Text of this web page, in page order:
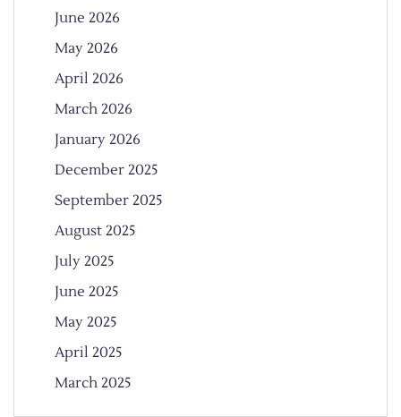
June 2026
May 2026
April 2026
March 2026
January 2026
December 2025
September 2025
August 2025
July 2025
June 2025
May 2025
April 2025
March 2025